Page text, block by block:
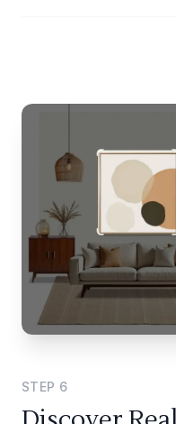
STEP 6